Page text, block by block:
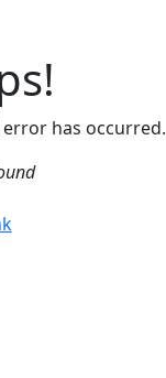
has occurred.